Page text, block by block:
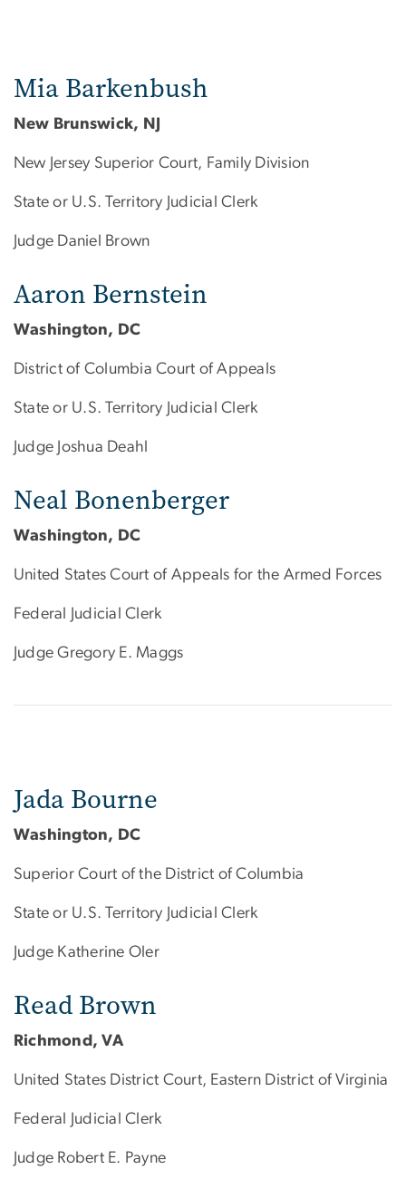
Mia Barkenbush
New Brunswick, NJ
New Jersey Superior Court, Family Division
State or U.S. Territory Judicial Clerk
Judge Daniel Brown
Aaron Bernstein
Washington, DC
District of Columbia Court of Appeals
State or U.S. Territory Judicial Clerk
Judge Joshua Deahl
Neal Bonenberger
Washington, DC
United States Court of Appeals for the Armed Forces
Federal Judicial Clerk
Judge Gregory E. Maggs
Jada Bourne
Washington, DC
Superior Court of the District of Columbia
State or U.S. Territory Judicial Clerk
Judge Katherine Oler
Read Brown
Richmond, VA
United States District Court, Eastern District of Virginia
Federal Judicial Clerk
Judge Robert E. Payne